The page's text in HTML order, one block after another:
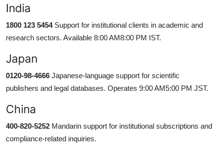
India
1800 123 5454Support for institutional clients in academic and
research sectors. Available 8:00 AM8:00 PM IST.
Japan
0120-98-4666 Japanese-language support for scientific
publishers and legal databases. Operates 9:00 AM5:00 PM JST.
China
400-820-5252 Mandarin support for institutional subscriptions and
compliance-related inquiries.